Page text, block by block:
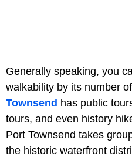
Generally speaking, you
walkability by its number
Townsend has public
tours, and even history
Port Townsend takes
the historic waterfront